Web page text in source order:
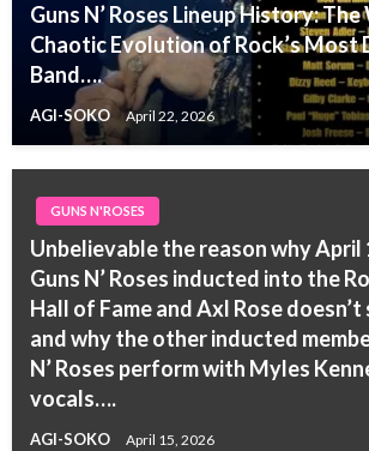
Guns N’ Roses Lineup History:
Chaotic Evolution of Rock’s Most
Band….
AGI-SOKO April 22, 2026
GUNS N'ROSES
Unbelievable the reason why April
Guns N’ Roses inducted into the
Hall of Fame and Axl Rose doesn’t
and why the other inducted
N’ Roses perform with Myles
vocals….
AGI-SOKO April 15, 2026